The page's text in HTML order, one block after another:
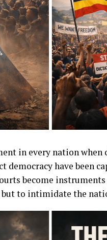
in every nation
have been
become
to intimidate the